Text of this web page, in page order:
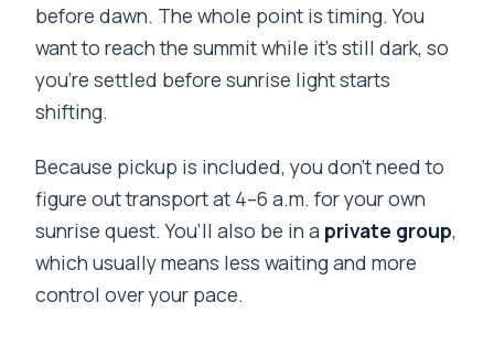
before dawn. The whole point is timing. You
want to reach the summit while it’s still dark, so
you’re settled before sunrise light starts
shifting.
Because pickup is included, you don’t need to
figure out transport at 4–6 a.m. for your own
sunrise quest. You’ll also be in a private group,
which usually means less waiting and more
control over your pace.